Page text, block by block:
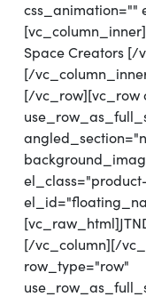
css_animation=""
Space Creators [/
[/
[/vc_row][vc_row
[/vc_column][/
row_type="row"